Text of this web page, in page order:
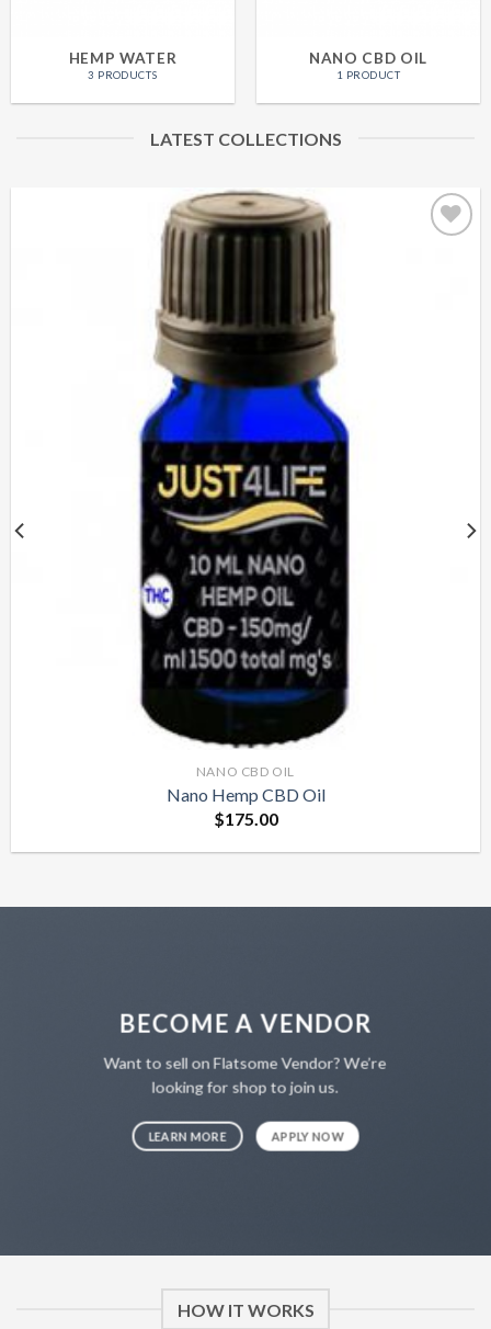
HEMP WATER
3 PRODUCTS
NANO CBD OIL
1 PRODUCT
LATEST COLLECTIONS
NANO CBD OIL
Nano Hemp CBD Oil
$175.00
BECOME A VENDOR
Want to sell on Flatsome Vendor? We’re
looking for shop to join us.
LEARN MORE APPLY NOW
HOW IT WORKS